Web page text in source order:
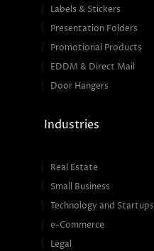
Labels & Stickers
Presentation Folders
Promotional Products
EDDM & Direct Mail
Door Hangers
Industries
Real Estate
Small Business
Technology and Startups
e-Commerce
Legal